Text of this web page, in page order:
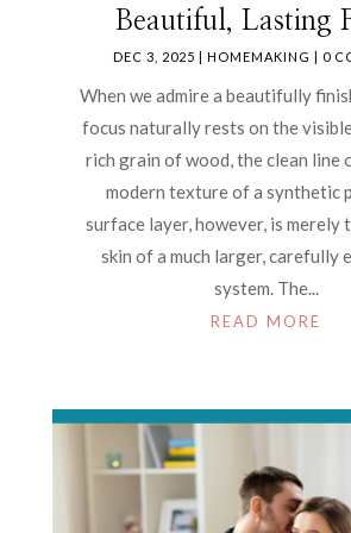
Beautiful, Lasting
DEC 3, 2025 HOMEMAKING | 0
When we admire a beautifully
focus naturally rests on the
rich grain of wood, the clean line
modern texture of a synthetic
surface layer, however, is merely
skin of a much larger, carefully
system. The...
READ MORE